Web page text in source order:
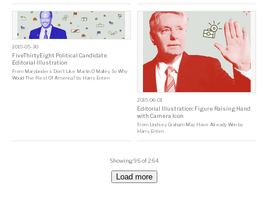
2015-05-30
FiveThirtyEight Political Candidate
Editorial Illustration
From Marylanders Don’t Like Martin O’Malley, So Why
Would The Rest Of America? by Harry Enten
2015-06-01
Editorial Illustration: Figure Raising Hand
with Camera Icon
From Lindsey Graham May Have Already Won by
Harry Enten
Showing 96 of 264
Load more